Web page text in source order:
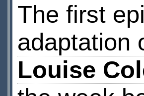
The first
adaptation
Louise